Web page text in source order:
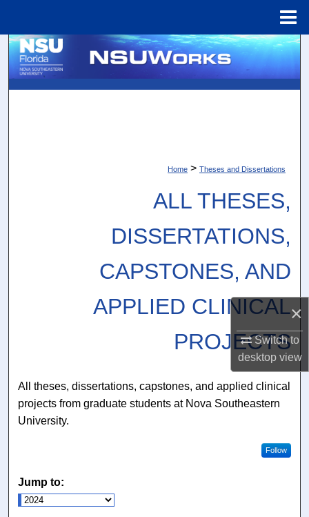
×
Switch to
desktopview
Search
Home > Theses and Dissertations
ALL THESES,
DISSERTATIONS,
CAPSTONES, AND
APPLIED CLINICAL
PROJECTS
All theses, dissertations, capstones, and applied clinical
projects from graduate students at Nova Southeastern
University.
Follow
Jump to: